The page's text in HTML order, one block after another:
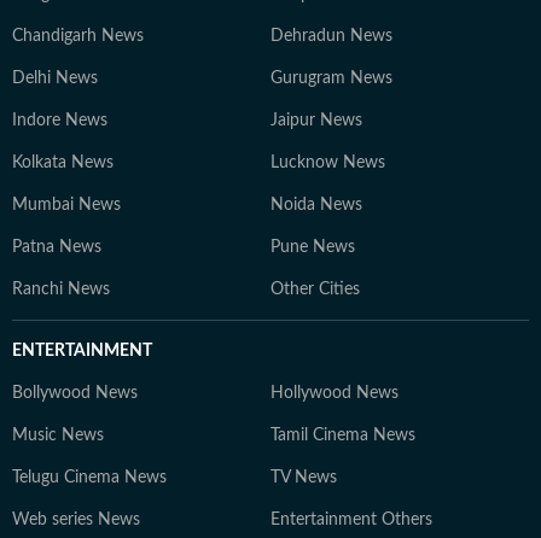
Chandigarh News Dehradun News
Delhi News Gurugram News
Indore News Jaipur News
Kolkata News Lucknow News
Mumbai News Noida News
Patna News Pune News
Ranchi News Other Cities
ENTERTAINMENT
Bollywood News Hollywood News
Music News Tamil Cinema News
Telugu Cinema News TV News
Web series News Entertainment Others